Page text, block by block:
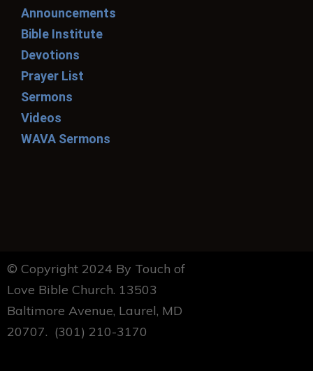
Announcements
Bible Institute
Devotions
Prayer List
Sermons
Videos
WAVA Sermons
© Copyright 2024 By Touch of
Love Bible Church. 13503
Baltimore Avenue, Laurel, MD
20707. (301) 210-3170